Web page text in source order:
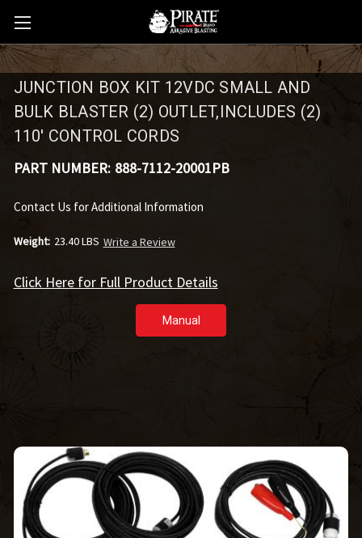
JUNCTION BOX KIT 12VDC SMALL AND
BULK BLASTER (2) OUTLET,INCLUDES (2)
110' CONTROL CORDS
PART NUMBER: 888-7112-20001PB
Contact Us for Additional Information
Weight: 23.40 LBS Write a Review
Click Here for Full Product Details
Manual